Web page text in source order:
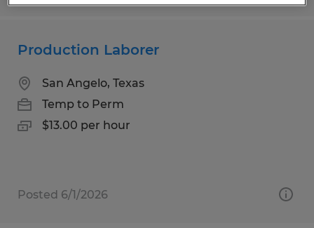
Production Laborer
San Angelo, Texas
Temp to Perm
$13.00 per hour
Posted 6/1/2026